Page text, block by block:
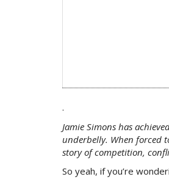
.
Jamie Simons has
underbelly. When forced
story of competition,
So yeah, if you’re